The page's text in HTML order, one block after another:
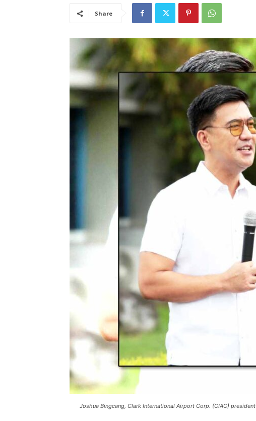
Share
Joshua Bingcang, Clark International Airport Corp. (CIAC) president